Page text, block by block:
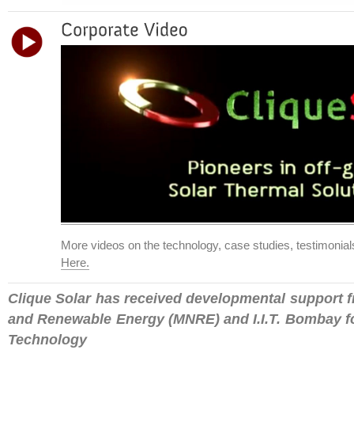
More videos on the technology, case studies,
Here.
Clique Solar has received developmental support
and Renewable Energy (MNRE) and I.I.T. Bombay
Technology